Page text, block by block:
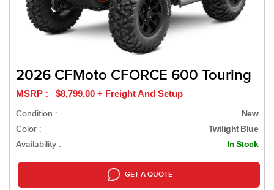
2026 CFMoto CFORCE 600 Touring
MSRP : $8,799.00 + Freight And Setup
Condition :
New
Color : Twilight Blue
Availability : In Stock
GET A QUOTE